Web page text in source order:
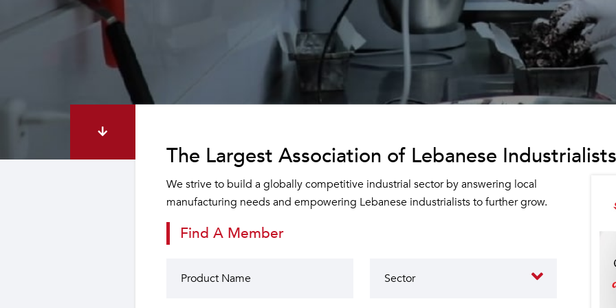
The Largest Association of Lebanese
We strive to build a globally competitive industrial sector by answering local
manufacturing needs and empowering Lebanese industrialists to further grow.
Find A Member